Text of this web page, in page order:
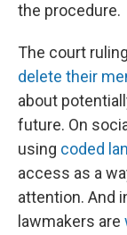
the procedure.
The court
delete their
about
future. On
using coded
access as a
attention. And
lawmakers are